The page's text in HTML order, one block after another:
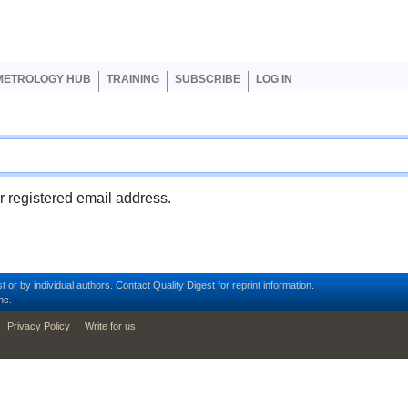
HUB TRAINING SUBSCRIBE LOG IN
registered email address.
or by individual authors. Contact Quality Digest for reprint information.
Privacy Policy Write for us